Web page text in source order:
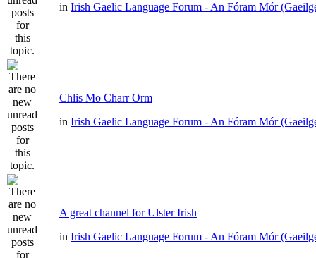
in Irish Gaelic Language Forum - An Fóram Mór
Chlis Mo Charr Orm
in Irish Gaelic Language Forum - An Fóram Mór
A great channel for Ulster Irish
in Irish Gaelic Language Forum - An Fóram Mór